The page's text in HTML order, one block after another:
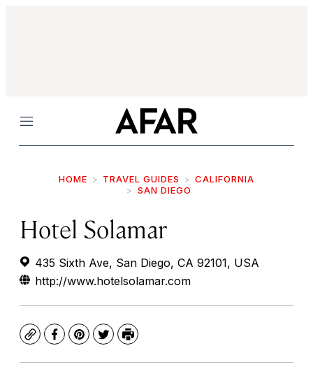
Menu
HOME TRAVEL GUIDES
CALIFORNIA
SAN DIEGO
Hotel Solamar
435 Sixth Ave, San Diego, CA 92101, USA
http://www.hotelsolamar.com
CopyFacebook
Pinterest
TwitterPrint